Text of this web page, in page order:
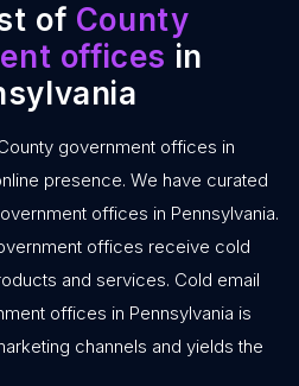
of County
offices in
government offices in
presence. We have curated
offices in Pennsylvania.
offices receive cold
and services. Cold email
offices in Pennsylvania is
channels and yields the